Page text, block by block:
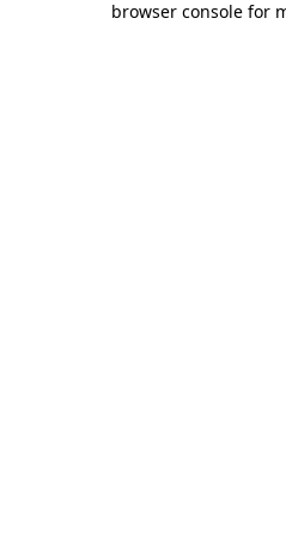
browser console for